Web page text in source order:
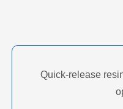
Quick-release